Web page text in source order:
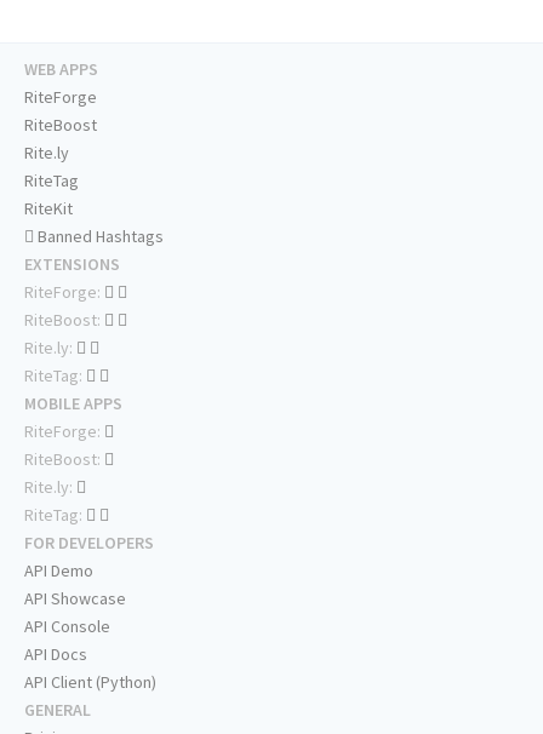
WEB APPS
RiteForge
RiteBoost
Rite.ly
RiteTag
RiteKit
Banned Hashtags
EXTENSIONS
RiteForge:
RiteBoost:
Rite.ly:
RiteTag:
MOBILE APPS
RiteForge:
RiteBoost:
Rite.ly:
RiteTag:
FOR DEVELOPERS
API Demo
API Showcase
API Console
API Docs
API Client (Python)
GENERAL